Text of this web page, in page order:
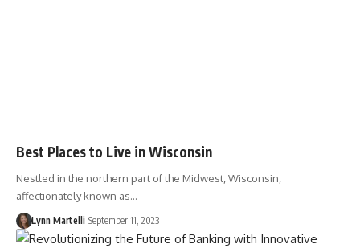
Best Places to Live in Wisconsin
Nestled in the northern part of the Midwest, Wisconsin,
affectionately known as…
Lynn Martelli September 11, 2023